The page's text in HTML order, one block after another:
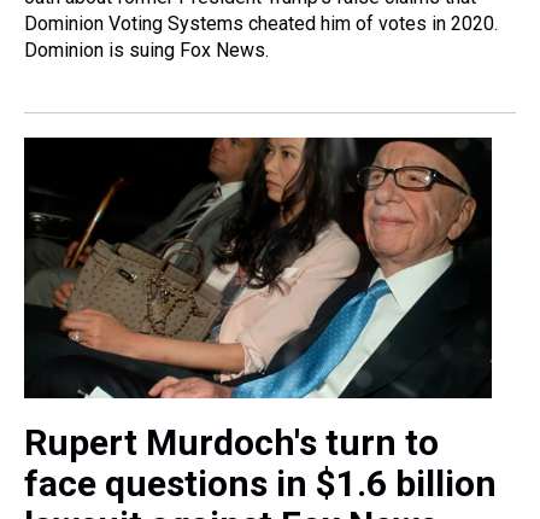
Dominion Voting Systems cheated him of votes in 2020.
Dominion is suing Fox News.
Rupert Murdoch's turn to
face questions in $1.6 billion